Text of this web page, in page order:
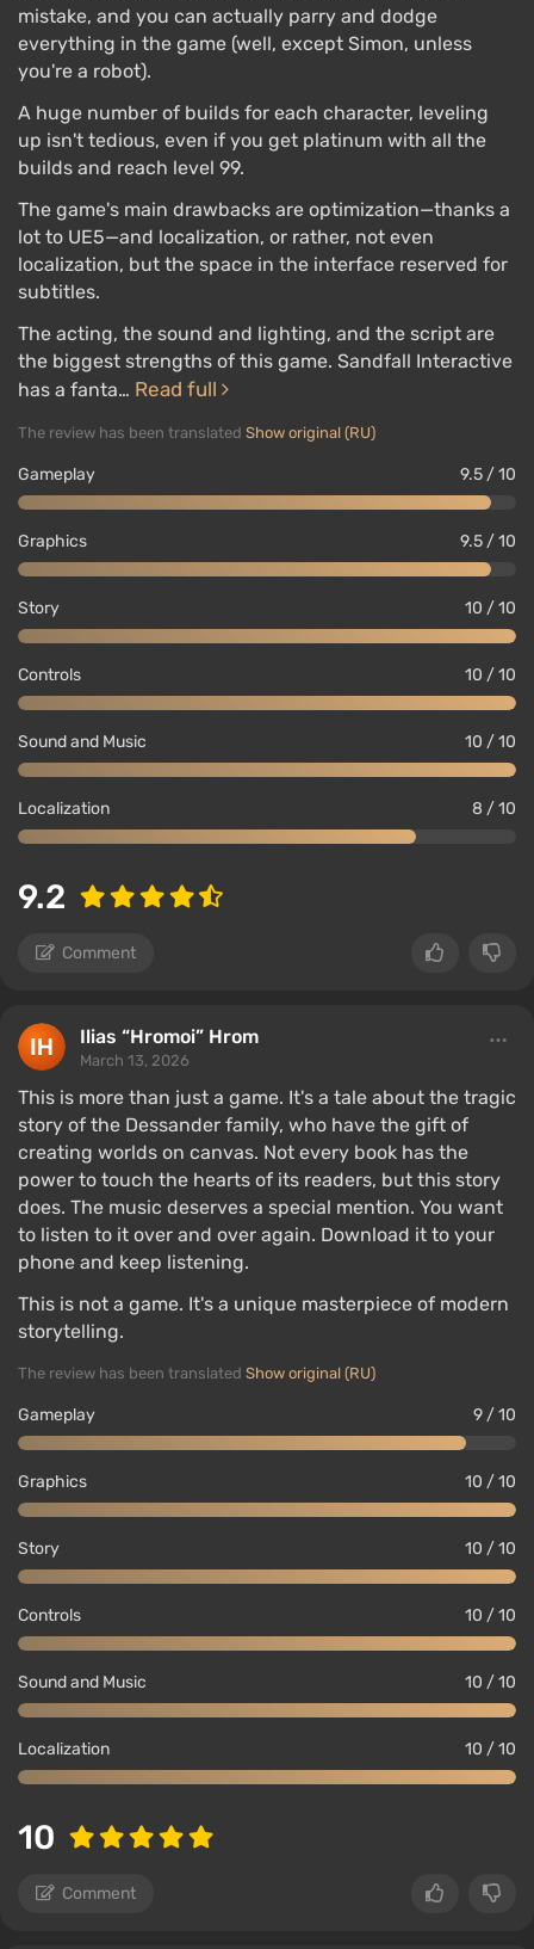
mistake, and you can actually parry and dodge
everything in the game (well, except Simon, unless
you're a robot).
A huge number of builds for each character, leveling
up isn't tedious, even if you get platinum with all the
builds and reach level 99.
The game's main drawbacks are optimization—thanks a
lot to UE5—and localization, or rather, not even
localization, but the space in the interface reserved for
subtitles.
The acting, the sound and lighting, and the script are
the biggest strengths of this game. Sandfall Interactive
has a fanta… Read full
The review has been translated Show original (RU)
Gameplay 9.5 / 10
Graphics 9.5 / 10
Story 10 / 10
Controls 10 / 10
Sound and Music 10 / 10
Localization 8 / 10
9.2
Comment
Ilias “Hromoi” Hrom
March 13, 2026
This is more than just a game. It's a tale about the tragic
story of the Dessander family, who have the gift of
creating worlds on canvas. Not every book has the
power to touch the hearts of its readers, but this story
does. The music deserves a special mention. You want
to listen to it over and over again. Download it to your
phone and keep listening.
This is not a game. It's a unique masterpiece of modern
storytelling.
The review has been translated Show original (RU)
Gameplay 9 / 10
Graphics 10 / 10
Story 10 / 10
Controls 10 / 10
Sound and Music 10 / 10
Localization 10 / 10
10
Comment